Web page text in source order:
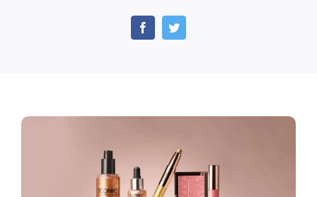
Iconic
London
Foundation